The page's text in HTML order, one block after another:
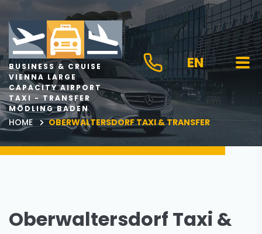
BUSINESS & CRUISE
VIENNA LARGE
CAPACITY AIRPORT
TAXI - TRANSFER
MÖDLING BADEN
EN
HOME OBERWALTERSDORF TAXI & TRANSFER
Oberwaltersdorf Taxi &